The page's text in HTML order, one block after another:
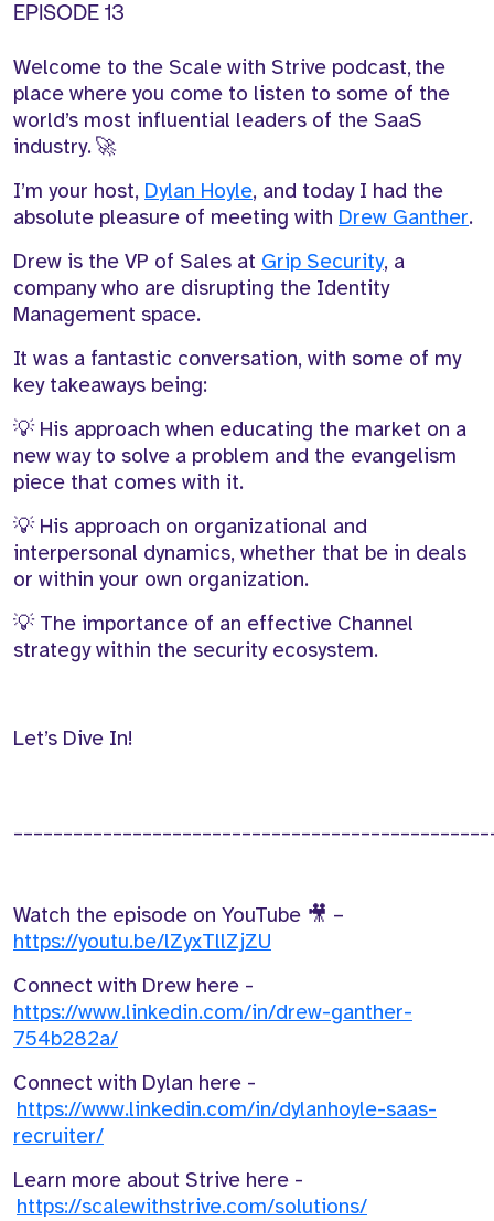
EPISODE 13
Welcome to the Scale with Strive podcast,the
place where you come to listen to some of the
world’s most influential leaders of the SaaS
industry.🚀
I’m your host, Dylan Hoyle, and today I had the
absolute pleasure of meeting with Drew Ganther.
Drew is the VP of Sales at Grip Security, a
company who are disrupting the Identity
Management space.
It was a fantastic conversation, with some of my
key takeaways being:
💡 His approach when educating the market on a
new way to solve a problem and the evangelism
piece that comes with it.
💡His approach on organizational and
interpersonal dynamics, whether that be in deals
or within your own organization.
💡 The importance of an effective Channel
strategy within the security ecosystem.
Let’s Dive In!
Watch the episode on YouTube 🎥 –
https://youtu.be/lZyxTllZjZU
Connect with Drew here -
https://www.linkedin.com/in/drew-ganther-
754b282a/
Connect with Dylan here -
https://www.linkedin.com/in/dylanhoyle-saas-
recruiter/
Learn more about Strive here -
https://scalewithstrive.com/solutions/